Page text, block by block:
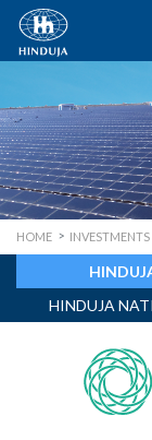
HOME INVESTMENTS
HINDUJA